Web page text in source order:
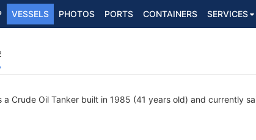
VESSELS PHOTOS PORTS CONTAINERS SERVICES
a Crude Oil Tanker built in 1985 (41 years old) and currently